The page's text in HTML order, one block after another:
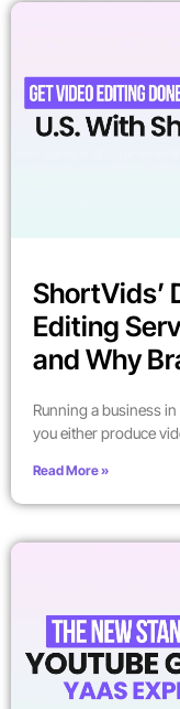
ShortVids’
Editing
and Why
Running a business
you either produce
Read More »